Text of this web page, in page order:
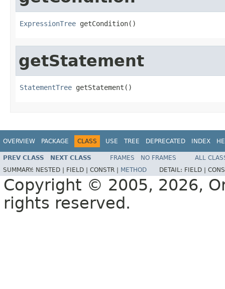
ExpressionTree getCondition()
getStatement
StatementTree getStatement()
OVERVIEW PACKAGE CLASS USE TREE DEPRECATED INDEX
PREV CLASS NEXT CLASS FRAMES NO FRAMES
ALL
SUMMARY: NESTED | FIELD | CONSTR | METHOD DETAIL: FIELD |
Copyright © 2005, 2026,
rights reserved.